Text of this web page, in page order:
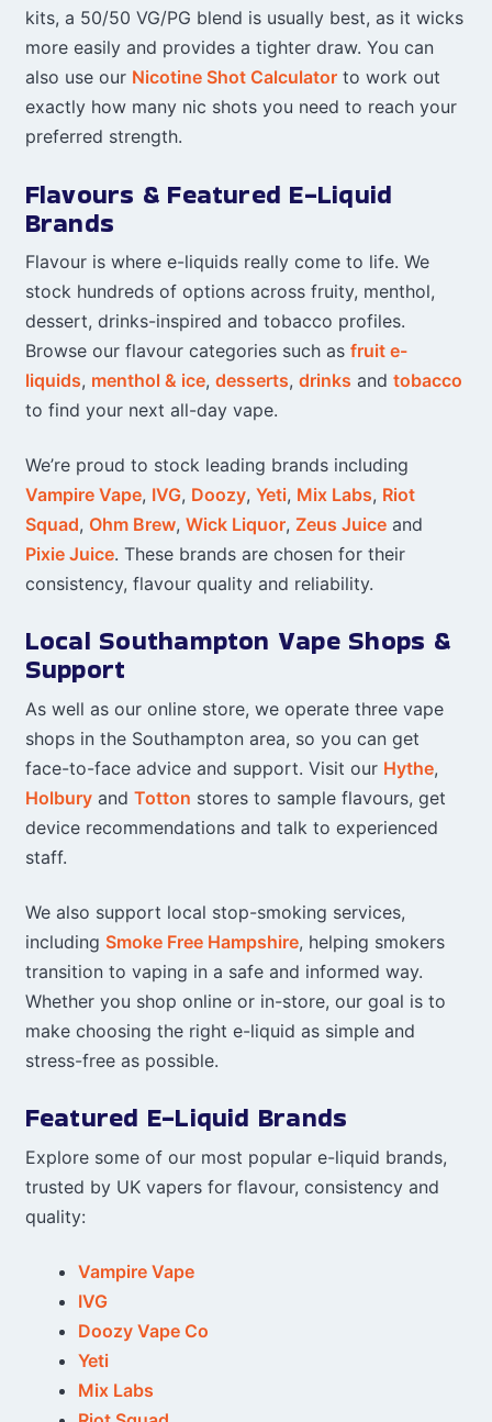
kits, a 50/50 VG/PG blend is usually best, as it wicks
more easily and provides a tighter draw. You can
also use our Nicotine Shot Calculatorto work out
exactly how many nic shots you need to reach your
preferred strength.
Flavours & Featured E-Liquid
Brands
Flavour is where e-liquids really come to life. We
stock hundreds of options across fruity, menthol,
dessert, drinks-inspired and tobacco profiles.
Browse our flavour categories such as fruit e-
liquids, menthol & ice, desserts, drinks and tobacco
to find your next all-day vape.
We’re proud to stock leading brands including
Vampire Vape, IVG, Doozy, Yeti, Mix Labs, Riot
Squad, Ohm Brew, Wick Liquor, Zeus Juiceand
Pixie Juice. These brands are chosen for their
consistency, flavour quality and reliability.
Local Southampton Vape Shops &
Support
As well as our online store, we operate three vape
shops in the Southampton area, so you can get
face-to-face advice and support. Visit our Hythe,
Holburyand Totton stores to sample flavours, get
device recommendations and talk to experienced
staff.
We also support local stop-smoking services,
including Smoke Free Hampshire, helping smokers
transition to vaping in a safe and informed way.
Whether you shop online or in-store, our goal is to
make choosing the right e-liquid as simple and
stress-free as possible.
Featured E-Liquid Brands
Explore some of our most popular e-liquid brands,
trusted by UK vapers for flavour, consistency and
quality:
Vampire Vape
IVG
Doozy Vape Co
Yeti
Mix Labs